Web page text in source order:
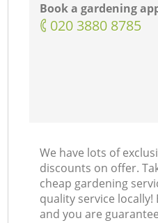
Book a gardening
‎020 3880 8785
We have lots of
discounts on offer.
cheap gardening
quality service
and you are